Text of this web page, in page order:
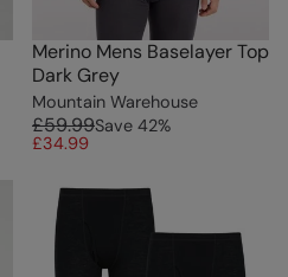
Merino Mens Baselayer Top
Dark Grey
Mountain Warehouse
£59.99Save 42%
£34.99